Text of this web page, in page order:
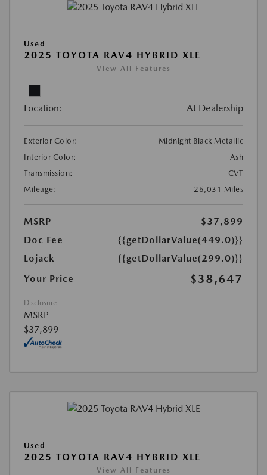
Used
2025 TOYOTA RAV4 HYBRID XLE
View All Features
Location: At Dealership
Exterior Color:
Midnight Black Metallic
Interior Color:
Ash
Transmission:
CVT
Mileage:
26,031 Miles
MSRP
$37,899
Doc Fee
{{getDollarValue(449.0)}}
Lojack
{{getDollarValue(299.0)}}
Your Price
$38,647
Disclosure
MSRP
$37,899
Used
2025 TOYOTA RAV4 HYBRID XLE
View All Features